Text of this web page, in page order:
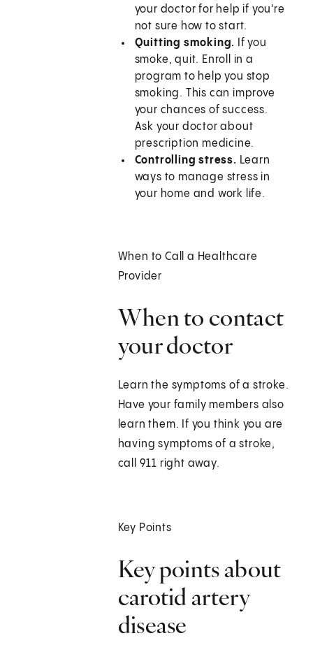
your doctor for help if you're
not sure how to start.
Quitting smoking. If you
smoke, quit. Enroll in a
program to help you stop
smoking. This can improve
your chances of success.
Ask your doctor about
prescription medicine.
Controlling stress. Learn
ways to manage stress in
your home and work life.
When to Call a Healthcare
Provider
When to contact
your doctor
Learn the symptoms of a stroke.
Have your family members also
learn them. If you think you are
having symptoms of a stroke,
call 911 right away.
Key Points
Key points about
carotid artery
disease